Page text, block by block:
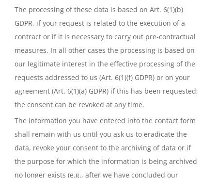
The processing of these data is based on Art. 6(1)(b)
GDPR, if your request is related to the execution of a
contract or if it is necessary to carry out pre-contractual
measures. In all other cases the processing is based on
our legitimate interest in the effective processing of the
requests addressed to us (Art. 6(1)(f) GDPR) or on your
agreement (Art. 6(1)(a) GDPR) if this has been requested;
the consent can be revoked at any time.
The information you have entered into the contact form
shall remain with us until you ask us to eradicate the
data, revoke your consent to the archiving of data or if
the purpose for which the information is being archived
no longer exists (e.g., after we have concluded our